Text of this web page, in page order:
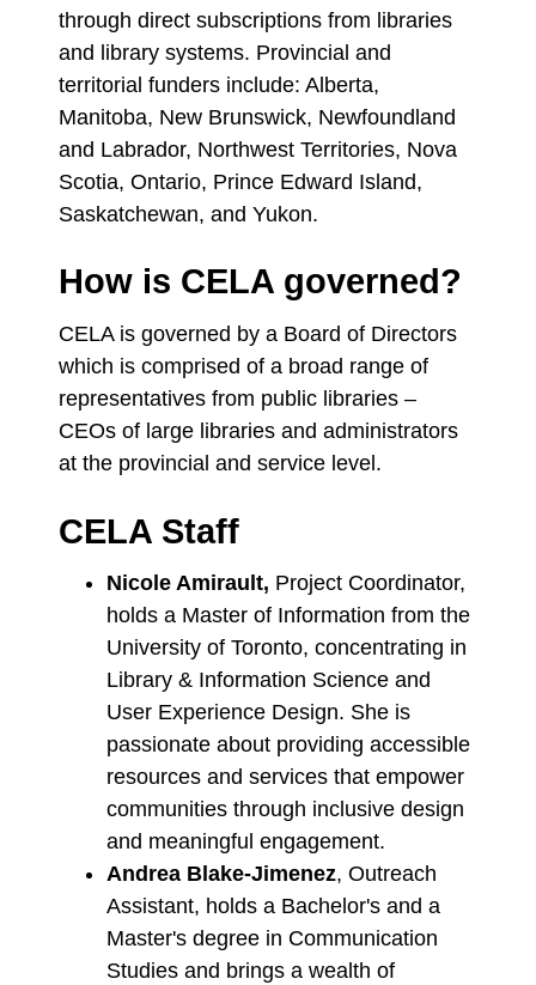
through direct subscriptions from libraries
and library systems. Provincial and
territorial funders include: Alberta,
Manitoba, New Brunswick, Newfoundland
and Labrador, Northwest Territories, Nova
Scotia, Ontario, Prince Edward Island,
Saskatchewan, and Yukon.
How is CELA governed?
CELA is governed by a Board of Directors
which is comprised of a broad range of
representatives from public libraries –
CEOs of large libraries and administrators
at the provincial and service level.
CELA Staff
Nicole Amirault, Project Coordinator,
holds a Master of Information from the
University of Toronto, concentrating in
Library & Information Science and
User Experience Design. She is
passionate about providing accessible
resources and services that empower
communities through inclusive design
and meaningful engagement.
Andrea Blake-Jimenez, Outreach
Assistant, holds a Bachelor's and a
Master's degree in Communication
Studies and brings a wealth of